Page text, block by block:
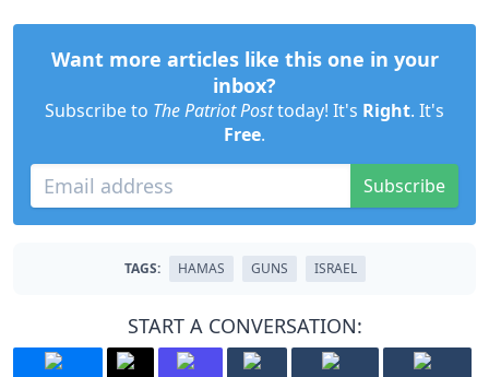
Want more articles like this one in your
inbox?
Subscribe to The Patriot Posttoday! It's Right. It's
Free.
Subscribe
TAGS: HAMAS GUNS ISRAEL
START A CONVERSATION: